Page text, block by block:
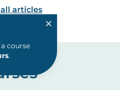
all articles
.